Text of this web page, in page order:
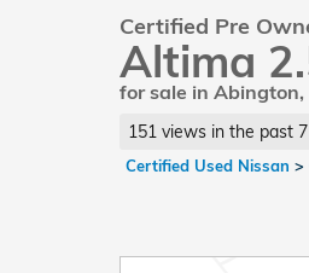
Certified Pre
Altima
for sale in Abington,
151 views in the past
Certified Used Nissan >